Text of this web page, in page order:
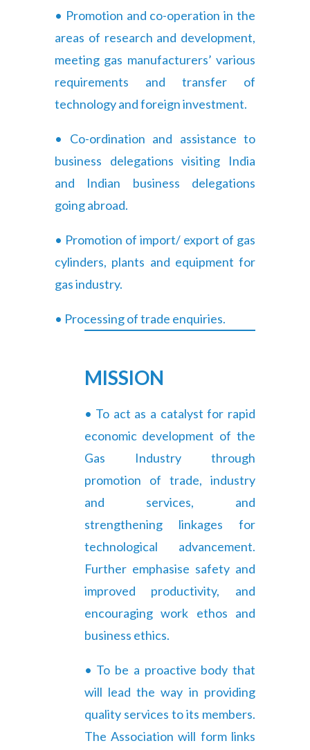
• Promotion and co-operation in the
areas of research and development,
meeting gas manufacturers’ various
requirements and transfer of
technology and foreign investment.
• Co-ordination and assistance to
business delegations visiting India
and Indian business delegations
going abroad.
• Promotion of import/ export of gas
cylinders, plants and equipment for
gas industry.
• Processing of trade enquiries.
MISSION
• To act as a catalyst for rapid
economic development of the
Gas Industry through
promotion of trade, industry
and services, and
strengthening linkages for
technological advancement.
Further emphasise safety and
improved productivity, and
encouraging work ethos and
business ethics.
• To be a proactive body that
will lead the way in providing
quality services to its members.
The Association will form links